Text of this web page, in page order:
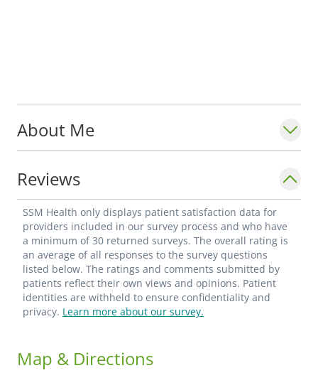
About Me
Reviews
SSM Health only displays patient satisfaction data for
providers included in our survey process and who have
a minimum of 30 returned surveys. The overall rating is
an average of all responses to the survey questions
listed below. The ratings and comments submitted by
patients reflect their own views and opinions. Patient
identities are withheld to ensure confidentiality and
privacy. Learn more about our survey.
Map & Directions